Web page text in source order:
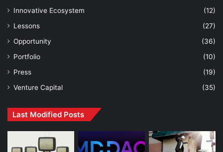
Innovative Ecosystem
(12)
Lessons
(27)
Opportunity
(36)
Portfolio
(10)
Press
(19)
Venture Capital
(35)
Last Modified Posts